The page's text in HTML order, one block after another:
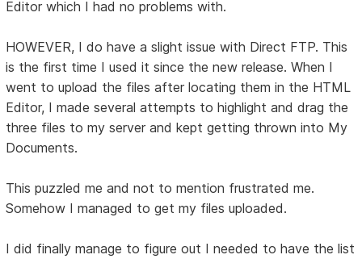
Editor which I had no problems with.
HOWEVER, I do have a slight issue with Direct FTP. This
is the first time I used it since the new release. When I
went to upload the files after locating them in the HTML
Editor, I made several attempts to highlight and drag the
three files to my server and kept getting thrown into My
Documents.
This puzzled me and not to mention frustrated me.
Somehow I managed to get my files uploaded.
I did finally manage to figure out I needed to have the list